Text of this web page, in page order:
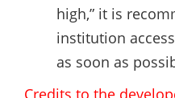
high,” it is
institution
as soon as
Credits to the